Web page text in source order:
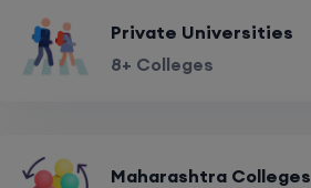
Private Universities
8+ Colleges
Maharashtra Colleges